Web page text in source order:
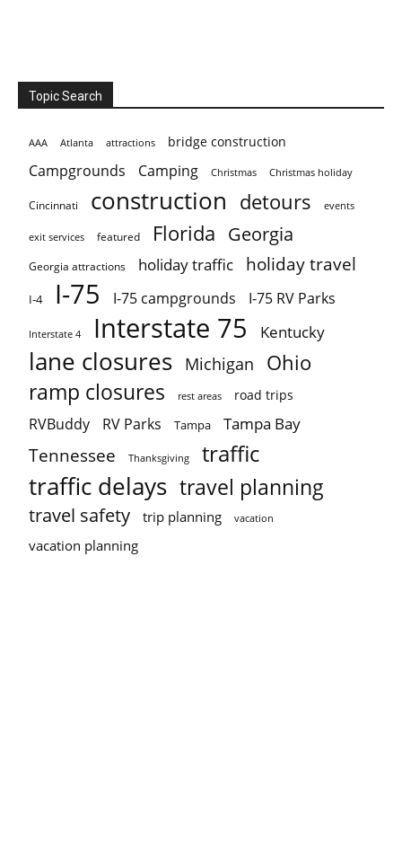
Topic Search
AAA Atlanta attractions bridge construction
Campgrounds Camping Christmas Christmas holiday
Cincinnati construction detours events
exit services featured Florida Georgia
Georgia attractions holiday traffic holiday travel
I-4 I-75 I-75 campgrounds I-75 RV Parks
Interstate 4 Interstate 75 Kentucky
lane closures Michigan Ohio
ramp closures rest areas road trips
RVBuddy RV Parks Tampa Tampa Bay
Tennessee Thanksgiving traffic
traffic delays travel planning
travel safety trip planning vacation
vacation planning